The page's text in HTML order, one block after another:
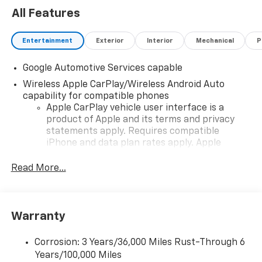
All Features
Entertainment Exterior Interior Mechanical
Google Automotive Services capable
Wireless Apple CarPlay/Wireless Android Auto
capability for compatible phones
Apple CarPlay vehicle user interface is a
product of Apple and its terms and privacy
statements apply. Requires compatible
iPhone and data plan rates apply. Apple
iPhone and Apple Music are trademarks for
and its terms and privacy statements apply.
need an Android phone running Android 6 or
higher, an active data plan, and the Android
Read More...
Warranty
Corrosion: 3 Years/36,000 Miles Rust-Through 6
Years/100,000 Miles